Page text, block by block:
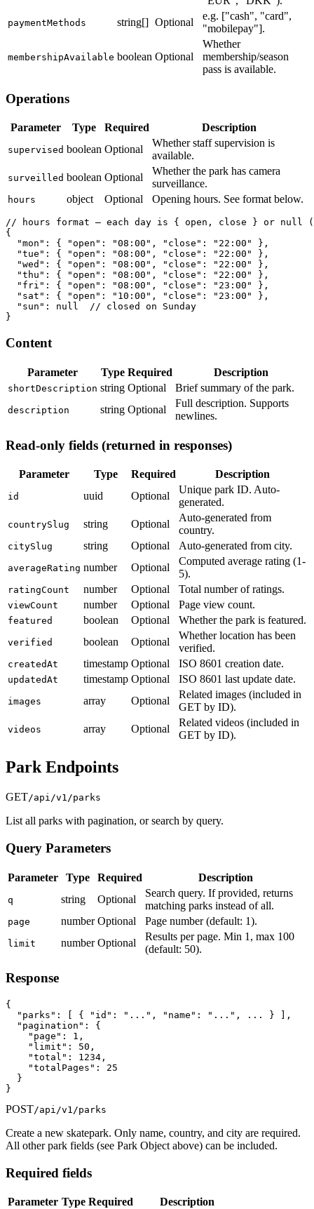
paymentMethods string[] Optional
e.g. ["cash", "card",
"mobilepay"].
membershipAvailable boolean Optional
Whether
membership/season
pass is available.
Operations
Parameter Type Required Description
supervised boolean Optional
Whether staff supervision is
available.
surveilled boolean Optional
Whether the park has camera
surveillance.
hours object Optional Opening hours. See format below.
// hours format — each day is { open, close } or null
{
  "mon": { "open": "08:00", "close": "22:00" },
  "tue": { "open": "08:00", "close": "22:00" },
  "wed": { "open": "08:00", "close": "22:00" },
  "thu": { "open": "08:00", "close": "22:00" },
  "fri": { "open": "08:00", "close": "23:00" },
  "sat": { "open": "10:00", "close": "23:00" },
  "sun": null  // closed on Sunday
}
Content
Parameter Type Required Description
shortDescription string Optional Brief summary of the park.
description string Optional
Full description. Supports
newlines.
Read-only fields (returned in responses)
Parameter Type Required Description
id uuid Optional
Unique park ID. Auto-
generated.
countrySlug string Optional
Auto-generated from
country.
citySlug string Optional Auto-generated from city.
averageRating number Optional
Computed average rating (1-
5).
ratingCount number Optional Total number of ratings.
viewCount number Optional Page view count.
featured boolean Optional Whether the park is featured.
verified boolean Optional
Whether location has been
verified.
createdAt timestamp Optional ISO 8601 creation date.
updatedAt timestamp Optional ISO 8601 last update date.
images array Optional
Related images (included in
GET by ID).
videos array Optional
Related videos (included in
GET by ID).
Park Endpoints
GET/api/v1/parks
List all parks with pagination, or search by query.
Query Parameters
Parameter Type Required Description
q string Optional
Search query. If provided, returns
matching parks instead of all.
page number Optional Page number (default: 1).
limit number Optional
Results per page. Min 1, max 100
(default: 50).
Response
{
  "parks": [ { "id": "...", "name": "...", ... } ],
  "pagination": {
    "page": 1,
    "limit": 50,
    "total": 1234,
    "totalPages": 25
  }
}
POST/api/v1/parks
Create a new skatepark. Only name, country, and city are required.
All other park fields (see Park Object above) can be included.
Required fields
Parameter Type Required Description